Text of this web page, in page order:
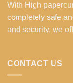
With High
completely safe
and security, we
CONTACT US